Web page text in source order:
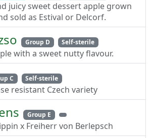
juicy sweet dessert apple grown
sold as Estival or Delcorf.
Group D Self-sterile
with a sweet nutty flavour.
C Self-sterile
resistant Czech variety
Group E
x Freiherr von Berlepsch